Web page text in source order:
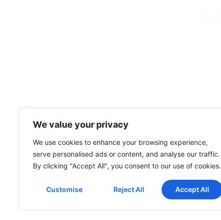
We value your privacy
We use cookies to enhance your browsing experience,
serve personalised ads or content, and analyse our traffic.
By clicking "Accept All", you consent to our use of cookies.
Customise Reject All Accept All
0034 649 775 902
© Gravitae 2026